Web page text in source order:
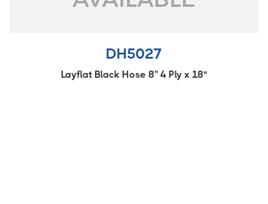
DH5027
Layflat Black Hose 8'' 4 Ply x 18"